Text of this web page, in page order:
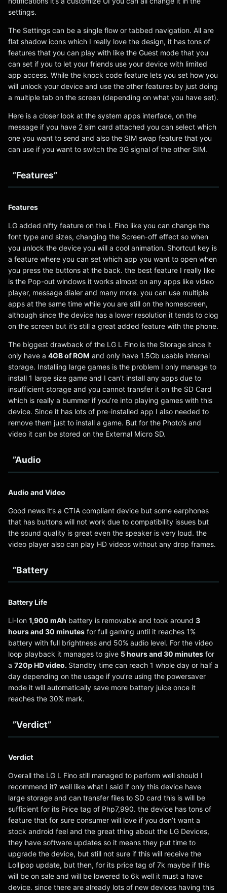
settings.
The Settings can be a single flow or tabbed navigation. All are
flat shadow icons which I really love the design, it has tons of
features that you can play with like the Guest mode that you
can set if you to let your friends use your device with limited
app access. While the knock code feature lets you set how you
will unlock your device and use the other features by just doing
a multiple tab on the screen (depending on what you have set).
Here is a closer look at the system apps interface, on the
message if you have 2 sim card attached you can select which
one you want to send and also the SIM swap feature that you
can use if you want to switch the 3G signal of the other SIM.
”Features”
Features
LG added nifty feature on the L Fino like you can change the
font type and sizes, changing the Screen-off effect so when
you unlock the device you will a cool animation. Shortcut key is
a feature where you can set which app you want to open when
you press the buttons at the back. the best feature I really like
is the Pop-out windows it works almost on any apps like video
player, message dialer and many more. you can use multiple
apps at the same time while you are still on the homescreen,
although since the device has a lower resolution it tends to clog
on the screen but it’s still a great added feature with the phone.
The biggest drawback of the LG L Fino is the Storage since it
only have a 4GB of ROM and only have 1.5Gb usable internal
storage. Installing large games is the problem I only manage to
install 1 large size game and I can’t install any apps due to
insufficient storage and you cannot transfer it on the SD Card
which is really a bummer if you’re into playing games with this
device. Since it has lots of pre-installed app I also needed to
remove them just to install a game. But for the Photo’s and
video it can be stored on the External Micro SD.
”Audio
Audio and Video
Good news it’s a CTIA compliant device but some earphones
that has buttons will not work due to compatibility issues but
the sound quality is great even the speaker is very loud. the
video player also can play HD videos without any drop frames.
”Battery
Battery Life
Li-Ion 1,900 mAh battery is removable and took around 3
hours and 30 minutes for full gaming until it reaches 1%
battery with full brightness and 50% audio level. For the video
loop playback it manages to give 5 hours and 30 minutes for
a 720p HD video. Standby time can reach 1 whole day or half a
day depending on the usage if you’re using the powersaver
mode it will automatically save more battery juice once it
reaches the 30% mark.
”Verdict”
Verdict
Overall the LG L Fino still managed to perform well should I
recommend it? well like what I said if only this device have
large storage and can transfer files to SD card this is will be
sufficient for its Price tag of Php7,990. the device has tons of
feature that for sure consumer will love if you don’t want a
stock android feel and the great thing about the LG Devices,
they have software updates so it means they put time to
upgrade the device, but still not sure if this will receive the
Lollipop update, but then, for its price tag of 7k maybe if this
will be on sale and will be lowered to 6k well it must a have
device. since there are already lots of new devices having this